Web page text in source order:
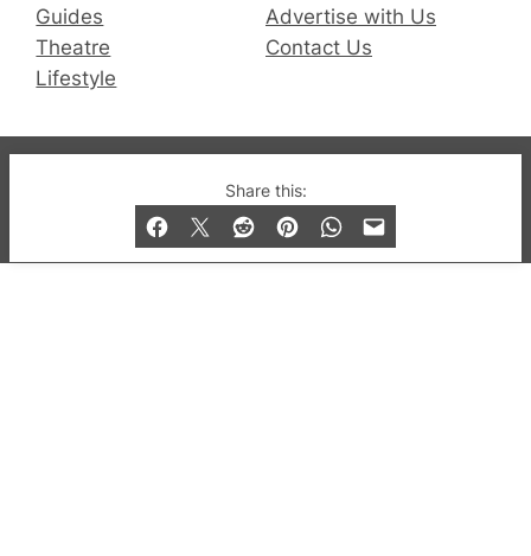
Share this:
Guides
Theatre
Lifestyle
Advertise with Us
Contact Us
© 2019-2026 QX Magazine.com. Gay London’s Club
and Bar listings, features and lifestyle.